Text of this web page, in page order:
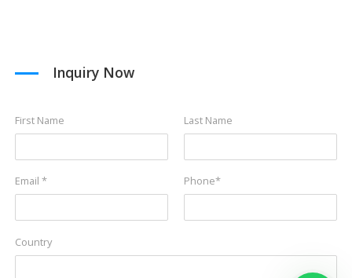
Inquiry Now
First Name Last Name
Email * Phone*
Country